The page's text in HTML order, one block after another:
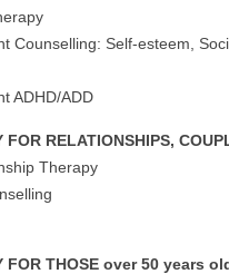
Counselling: Self-esteem,
ADHD/ADD
FOR RELATIONSHIPS,
Therapy
FOR THOSE over 50 years